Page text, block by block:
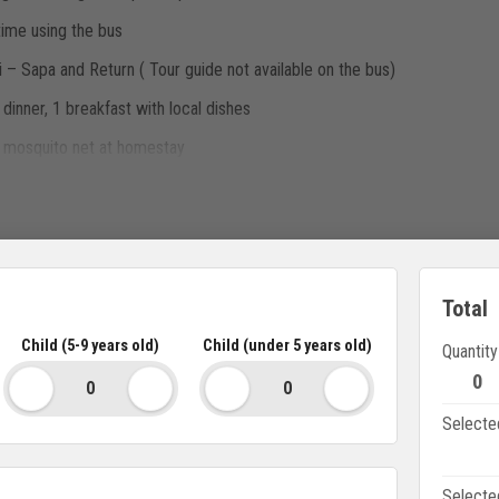
Child (5-9 years old) Child (under 5 years old)
Total
Quantity
0
using the bus
– Sapa and Return ( Tour guide not available on the bus)
1 breakfast with local dishes
net at homestay
VIP seat: 500.000vnd/pax/roundtrip
bus with cabin surcharge: single cabin 440.000vnd/pax/2 round trip.